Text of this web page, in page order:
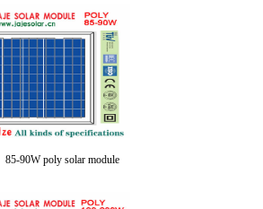
85-90W poly solar module